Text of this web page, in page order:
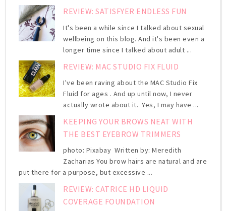
REVIEW: SATISFYER ENDLESS FUN
It's been a while since I talked about sexual
wellbeing on this blog. And it's been even a
longer time since I talked about adult ...
REVIEW: MAC STUDIO FIX FLUID
I've been raving about the MAC Studio Fix
Fluid for ages . And up until now, I never
actually wrote about it. Yes, I may have ...
KEEPING YOUR BROWS NEAT WITH
THE BEST EYEBROW TRIMMERS
photo: Pixabay Written by: Meredith
Zacharias You brow hairs are natural and are
put there for a purpose, but excessive ...
REVIEW: CATRICE HD LIQUID
COVERAGE FOUNDATION